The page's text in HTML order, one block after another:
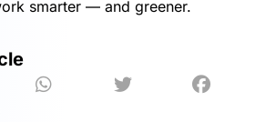
smarter — and greener.